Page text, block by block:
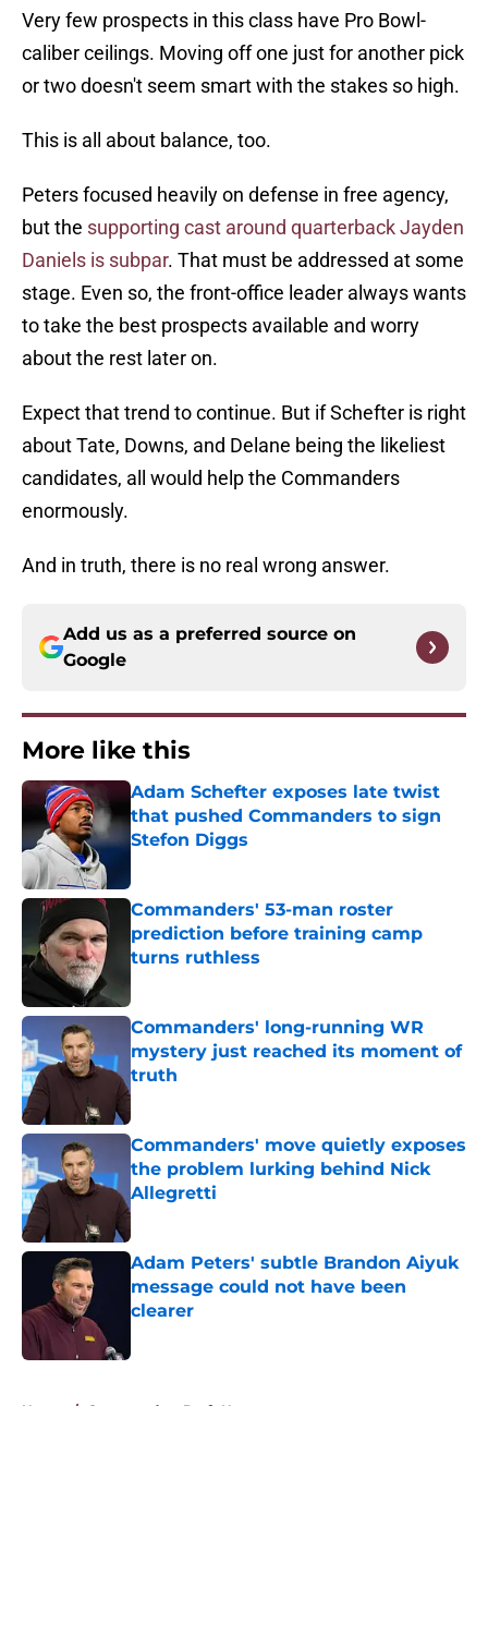
Very few prospects in this class have Pro Bowl-
caliber ceilings. Moving off one just for another pick
or two doesn't seem smart with the stakes so high.
This is all about balance, too.
Peters focused heavily on defense in free agency,
but the supporting cast around quarterback Jayden
Daniels is subpar. That must be addressed at some
stage. Even so, the front-office leader always wants
to take the best prospects available and worry
about the rest later on.
Expect that trend to continue. But if Schefter is right
about Tate, Downs, and Delane being the likeliest
candidates, all would help the Commanders
enormously.
And in truth, there is no real wrong answer.
Add us as a preferred source on
Google
More like this
Adam Schefter exposes late twist
that pushed Commanders to sign
Stefon Diggs
Commanders' 53-man roster
prediction before training camp
turns ruthless
Commanders' long-running WR
mystery just reached its moment of
truth
Published by on Invalid Date
Commanders' move quietly exposes
the problem lurking behind Nick
Allegretti
Published by on Invalid Date
Adam Peters' subtle Brandon Aiyuk
message could not have been
clearer
Home / Commanders Draft News